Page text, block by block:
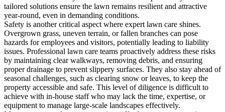
tailored solutions ensure the lawn remains resilient and attractive
year-round, even in demanding conditions.
Safety is another critical aspect where expert lawn care shines.
Overgrown grass, uneven terrain, or fallen branches can pose
hazards for employees and visitors, potentially leading to liability
issues. Professional lawn care teams proactively address these risks
by maintaining clear walkways, removing debris, and ensuring
proper drainage to prevent slippery surfaces. They also stay ahead of
seasonal challenges, such as clearing snow or leaves, to keep the
property accessible and safe. This level of diligence is difficult to
achieve with in-house staff who may lack the time, expertise, or
equipment to manage large-scale landscapes effectively.